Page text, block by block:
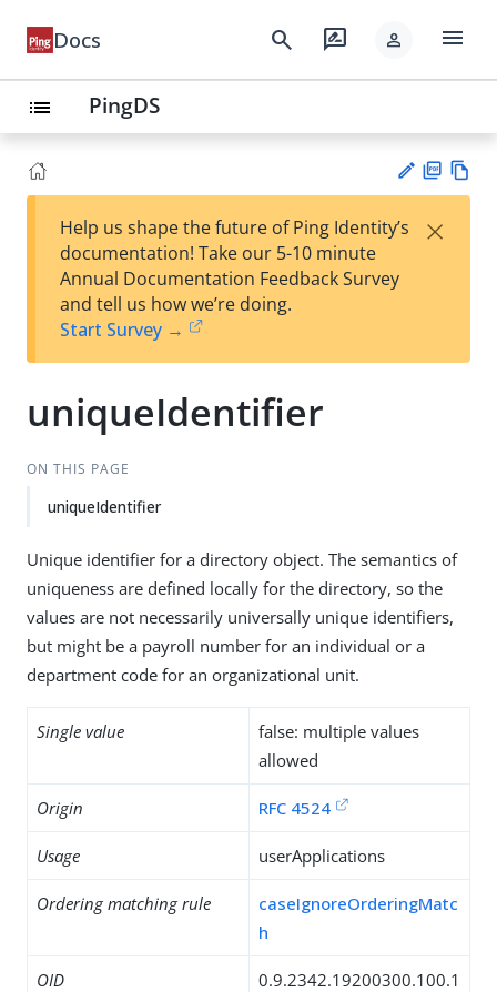
Docs search rate_review person menu
list PingDS
est
t
F
Help us shape the future of Ping Identity’s
documentation! Take our 5-10 minute
Annual Documentation Feedback Survey
and tell us how we’re doing.
Start Survey →
×
uniqueIdentifier
ON THIS PAGE
uniqueIdentifier
Unique identifier for a directory object. The semantics of
uniqueness are defined locally for the directory, so the
values are not necessarily universally unique identifiers,
but might be a payroll number for an individual or a
department code for an organizational unit.
Single value
false: multiple values
allowed
Origin RFC 4524
Usage userApplications
Ordering matching rule
caseIgnoreOrderingMatc
h
OID
0.9.2342.19200300.100.1